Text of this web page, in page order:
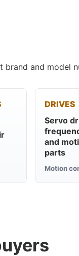
and model
DRIVES
Servo
and
parts
Motion